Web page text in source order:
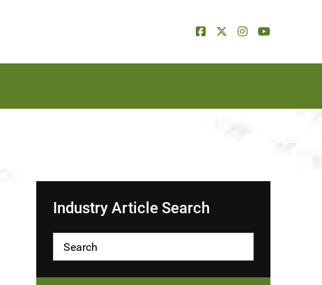
Industry Article Search